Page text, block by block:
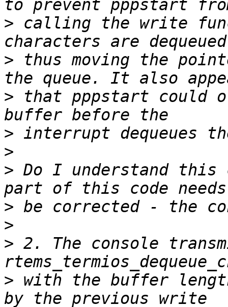
> calling the write
> thus moving the
> that pppstart could
>
>
> Do I understand
>
>
> 2. The console
> with the buffer